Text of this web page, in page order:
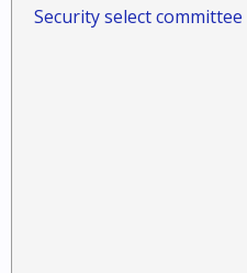
Security select